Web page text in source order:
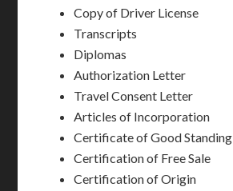
Copy of Driver License
Transcripts
Diplomas
Authorization Letter
Travel Consent Letter
Articles of Incorporation
Certificate of Good Standing
Certification of Free Sale
Certification of Origin